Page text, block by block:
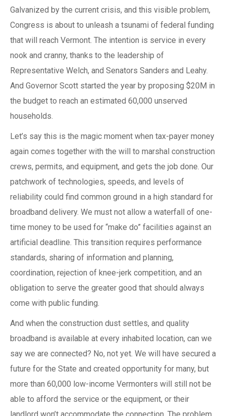
Galvanized by the current crisis, and this visible problem,
Congress is about to unleash a tsunami of federal funding
that will reach Vermont. The intention is service in every
nook and cranny, thanks to the leadership of
Representative Welch, and Senators Sanders and Leahy.
And Governor Scott started the year by proposing $20M in
the budget to reach an estimated 60,000 unserved
households.
Let’s say this is the magic moment when tax-payer money
again comes together with the will to marshal construction
crews, permits, and equipment, and gets the job done. Our
patchwork of technologies, speeds, and levels of
reliability could find common ground in a high standard for
broadband delivery. We must not allow a waterfall of one-
time money to be used for “make do” facilities against an
artificial deadline. This transition requires performance
standards, sharing of information and planning,
coordination, rejection of knee-jerk competition, and an
obligation to serve the greater good that should always
come with public funding.
And when the construction dust settles, and quality
broadband is available at every inhabited location, can we
say we are connected? No, not yet. We will have secured a
future for the State and created opportunity for many, but
more than 60,000 low-income Vermonters will still not be
able to afford the service or the equipment, or their